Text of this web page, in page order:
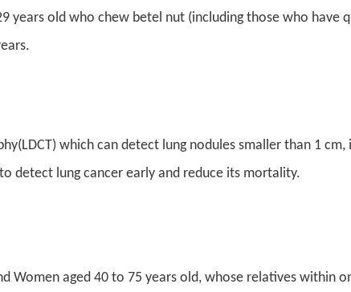
years old who chew betel nut (including those who have
which can detect lung nodules smaller than 1
detect lung cancer early and reduce its mortality.
Women aged 40 to 75 years old, whose relatives within